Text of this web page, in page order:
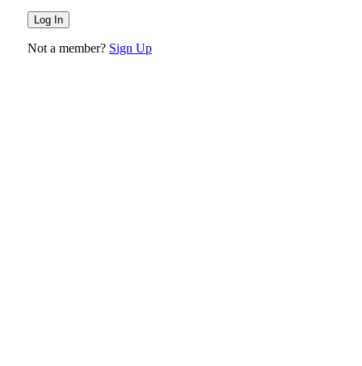
Not a member? Sign Up